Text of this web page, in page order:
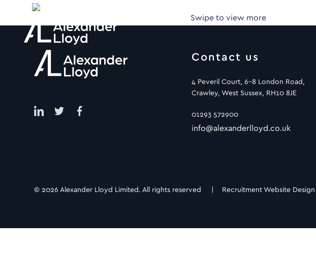
Swipe to view more
Contact us
4 Peveril Court, 6-8 London Road,
Crawley, West Sussex, RH10 8JE
01293 572900
info@alexanderlloyd.co.uk
© 2026 Alexander Lloyd Limited. All rights reserved | Recruitment Website Design